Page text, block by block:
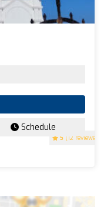
5 (12 reviews)
Schedule